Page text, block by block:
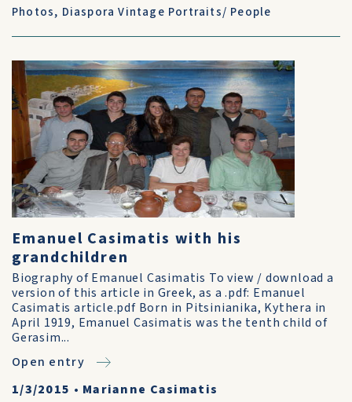
Photos, Diaspora Vintage Portraits/ People
Emanuel Casimatis with his
grandchildren
Biography of Emanuel Casimatis To view / download a
version of this article in Greek, as a .pdf: Emanuel
Casimatis article.pdf Born in Pitsinianika, Kythera in
April 1919, Emanuel Casimatis was the tenth child of
Gerasim...
Open entry
1/3/2015 • Marianne Casimatis